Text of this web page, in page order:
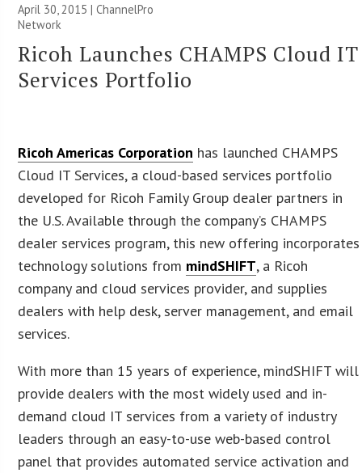
April 30, 2015 |ChannelPro
Network
Ricoh Launches CHAMPS Cloud IT
Services Portfolio
Ricoh Americas Corporation has launched CHAMPS
Cloud IT Services, a cloud-based services portfolio
developed for Ricoh Family Group dealer partners in
the U.S. Available through the company’s CHAMPS
dealer services program, this new offering incorporates
technology solutions from mindSHIFT, a Ricoh
company and cloud services provider, and supplies
dealers with help desk, server management, and email
services.
With more than 15 years of experience, mindSHIFT will
provide dealers with the most widely used and in-
demand cloud IT services from a variety of industry
leaders through an easy-to-use web-based control
panel that provides automated service activation and